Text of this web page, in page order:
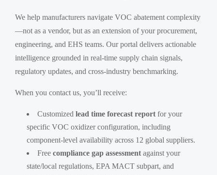
We help manufacturers navigate VOC abatement complexity
—not as a vendor, but as an extension of your procurement,
engineering, and EHS teams. Our portal delivers actionable
intelligence grounded in real-time supply chain signals,
regulatory updates, and cross-industry benchmarking.
When you contact us, you’ll receive:
Customizedlead time forecast report for your
specific VOC oxidizer configuration, including
component-level availability across 12 global suppliers.
Freecompliance gap assessment against your
state/local regulations, EPA MACT subpart, and